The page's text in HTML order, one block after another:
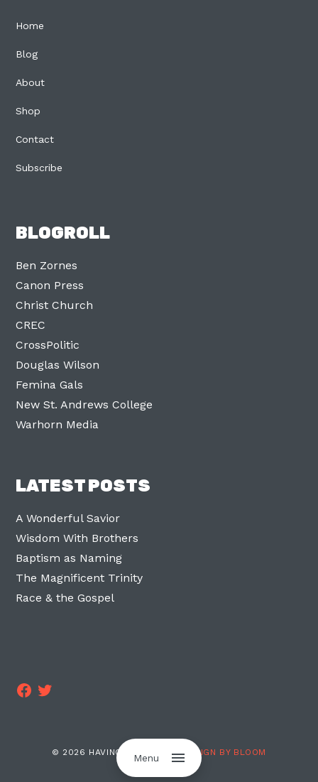
Menu
Home
Blog
About
Shop
Contact
Subscribe
BLOGROLL
Ben Zornes
Canon Press
Christ Church
CREC
CrossPolitic
Douglas Wilson
Femina Gals
New St. Andrews College
Warhorn Media
LATEST POSTS
A Wonderful Savior
Wisdom With Brothers
Baptism as Naming
The Magnificent Trinity
Race & the Gospel
© 2026 HAVING TWO LEGS ·DESIGN BY BLOOM